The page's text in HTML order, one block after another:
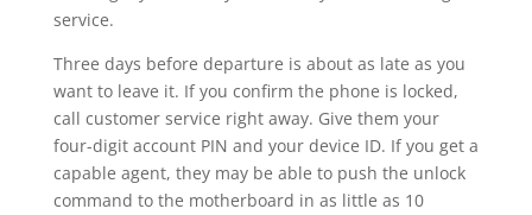
service.
Three days before departure is about as late as you
want to leave it. If you confirm the phone is locked,
call customer service right away. Give them your
four-digit account PIN and your device ID. If you get a
capable agent, they may be able to push the unlock
command to the motherboard in as little as 10